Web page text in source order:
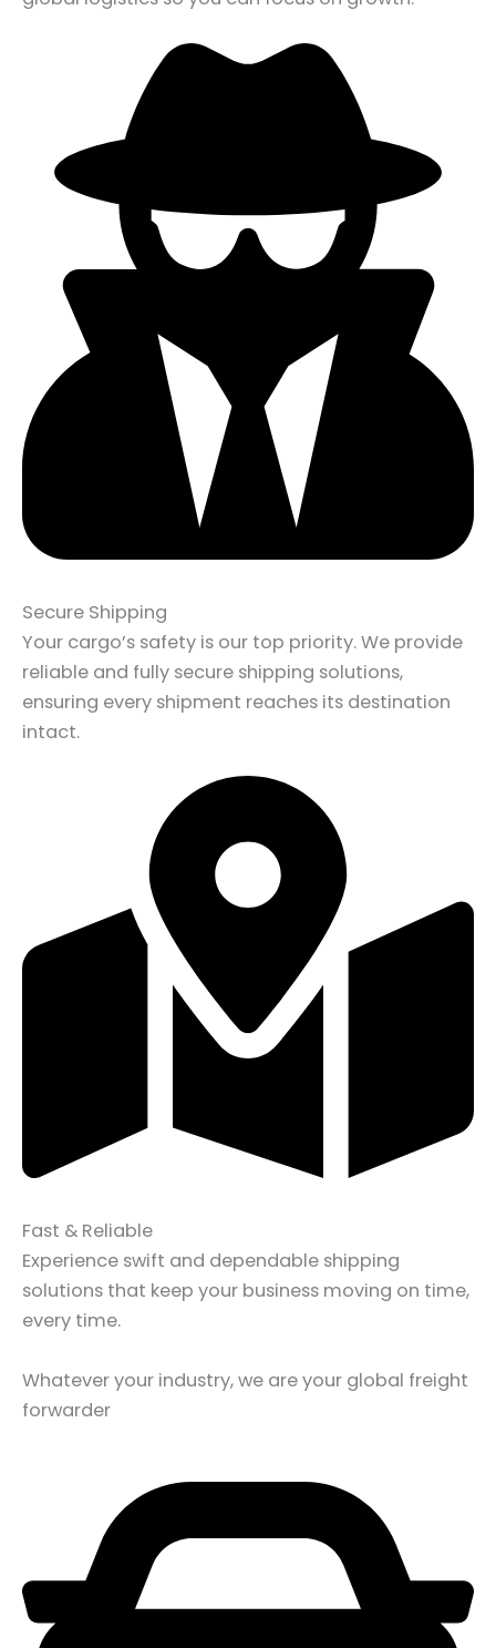
Secure Shipping
Your cargo’s safety is our top priority. We provide
reliable and fully secure shipping solutions,
ensuring every shipment reaches its destination
intact.
Fast & Reliable
Experience swift and dependable shipping
solutions that keep your business moving on time,
every time.
Whatever your industry, we are your global freight
forwarder